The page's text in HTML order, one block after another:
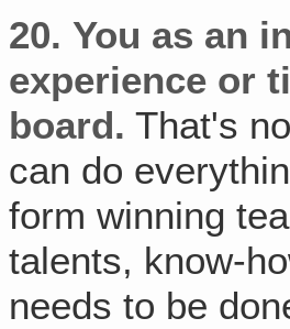
20. You as an
experience or
board. That's
can do
form winning
talents, know-
needs to be